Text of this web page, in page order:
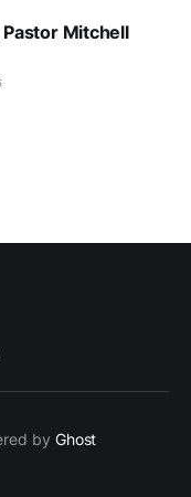
Mitchell
by Ghost